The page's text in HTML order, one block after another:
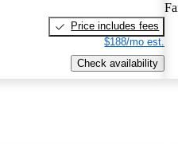
Price includes fees
$188/mo est.
Check availability